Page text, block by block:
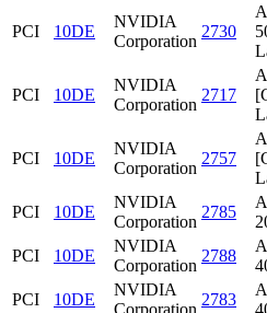
PCI 10DE
NVIDIA
Corporation
2730
PCI 10DE
NVIDIA
Corporation
2717
PCI 10DE
NVIDIA
Corporation
2757
PCI 10DE
NVIDIA
Corporation
2785
PCI
10DE
NVIDIA
Corporation
2788
PCI
10DE
NVIDIA
Corporation
2783